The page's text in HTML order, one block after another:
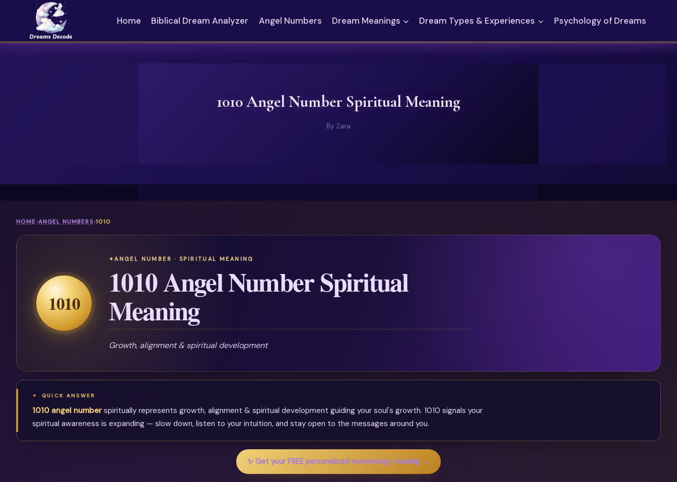
content
Home Biblical Dream Analyzer Angel Numbers Dream Meanings Dream Types & Experiences Psychology of Dreams
1010 Angel Number Spiritual Meaning
By Zara
HOME›ANGEL NUMBERS›1010
1010
ANGEL NUMBER · SPIRITUAL MEANING
1010 Angel Number Spiritual
Meaning
Growth, alignment & spiritual development
QUICK ANSWER
1010 angel numberspiritually represents growth, alignment & spiritual development guiding your soul's growth. 1010 signals your
spiritual awareness is expanding — slow down, listen to your intuition, and stay open to the messages around you.
✨ Get your FREE personalized numerology reading →